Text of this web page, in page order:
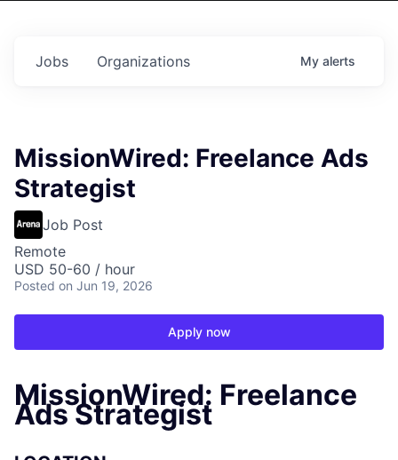
Jobs Organizations My alerts
MissionWired: Freelance Ads
Strategist
Job Post
Remote
USD 50-60 / hour
Posted on Jun 19, 2026
Apply now
MissionWired: Freelance
Ads Strategist